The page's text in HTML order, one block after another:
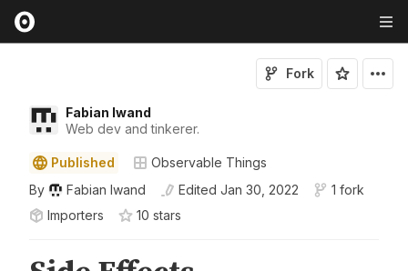
Fabian Iwand
Web dev and tinkerer.
Fork
Published
Observable Things
By
Fabian Iwand Edited Jan 30, 2022
1 fork
Importers
10 stars